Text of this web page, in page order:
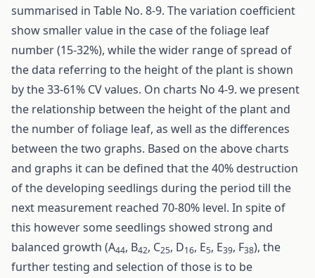
summarised in Table No. 8-9. The variation coefficient
show smaller value in the case of the foliage leaf
number (15-32%), while the wider range of spread of
the data referring to the height of the plant is shown
by the 33-61% CV values. On charts No 4-9. we present
the relationship between the height of the plant and
the number of foliage leaf, as well as the differences
between the two graphs. Based on the above charts
and graphs it can be defined that the 40% destruction
of the developing seedlings during the period till the
next measurement reached 70-80% level. In spite of
this however some seedlings showed strong and
balanced growth (A44, B42, C25, D16, E5, E39, F38), the
further testing and selection of those is to be